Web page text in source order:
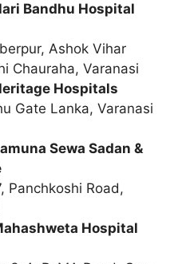
Bandhu Hospital
Ashok Vihar
Chauraha, Varanasi
Hospitals
Gate Lanka, Varanasi
Sewa Sadan &
Panchkoshi Road,
Hospital